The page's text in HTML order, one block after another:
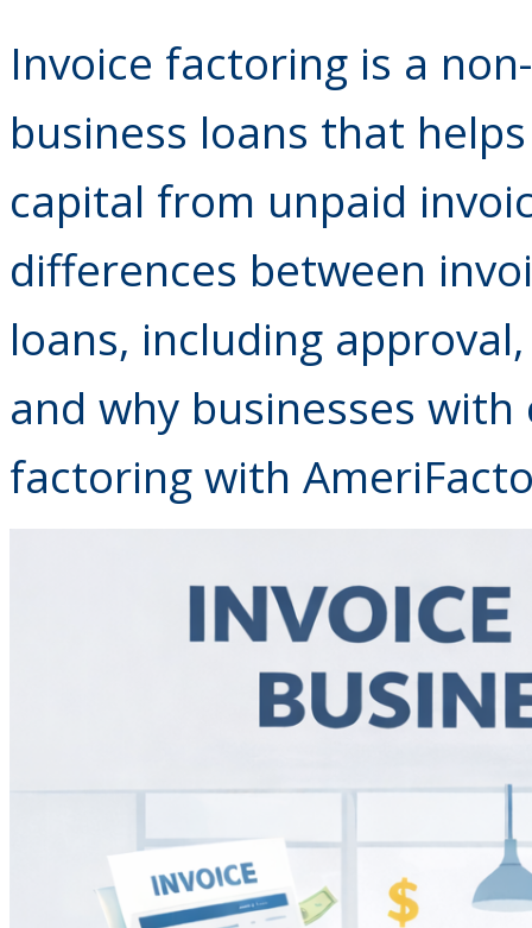
Invoice factoring is a
business loans that
capital from unpaid
differences between
loans, including
and why businesses
factoring with